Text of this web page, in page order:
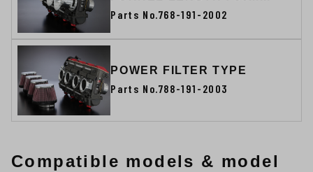
Parts No.768-191-2002
POWER FILTER TYPE
Parts No.788-191-2003
Compatible models & model